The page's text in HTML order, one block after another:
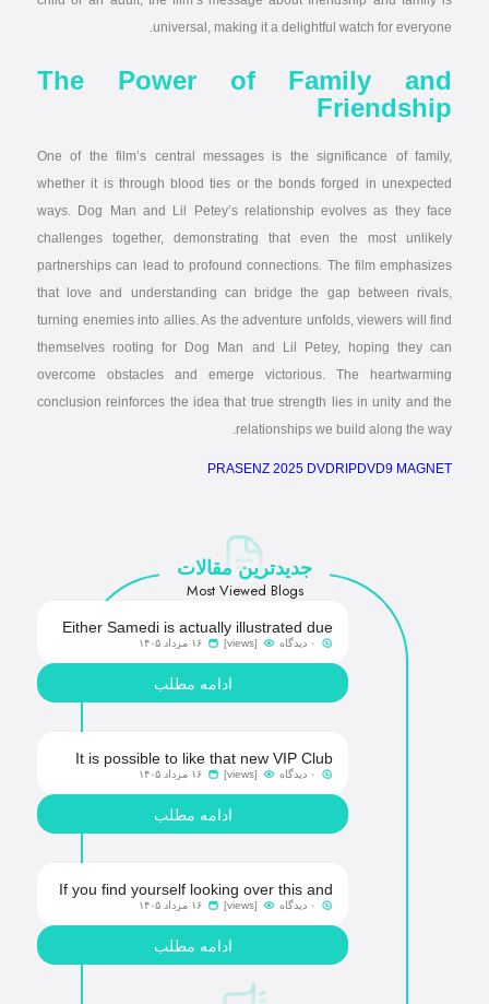
universal, making it a delightful watch for everyone.
The Power of Family and
Friendship
One of the film’s central messages is the significance of family,
whether it is through blood ties or the bonds forged in unexpected
ways. Dog Man and Lil Petey’s relationship evolves as they face
challenges together, demonstrating that even the most unlikely
partnerships can lead to profound connections. The film emphasizes
that love and understanding can bridge the gap between rivals,
turning enemies into allies. As the adventure unfolds, viewers will find
themselves rooting for Dog Man and Lil Petey, hoping they can
overcome obstacles and emerge victorious. The heartwarming
conclusion reinforces the idea that true strength lies in unity and the
relationships we build along the way.
PRASENZ 2025 DVDRIPDVD9 MAGNET
جدیدترین مقالات
Most Viewed Blogs
Either Samedi is actually illustrated due
to the fact a bones, going virtual simply
retraction out-of G2E 2023
۰ دیدگاه [views] ۱۶ مرداد ۱۴۰۵
ادامه مطلب
It is possible to like that new VIP Club
isn�t an invisible secret and you may
۰ دیدگاه [views] ۱۶ مرداد ۱۴۰۵
ادامه مطلب
If you find yourself looking over this and
you are clearly currently licensed so you
enterprise, you are not out of chance!
۰ دیدگاه [views] ۱۶ مرداد ۱۴۰۵
ادامه مطلب